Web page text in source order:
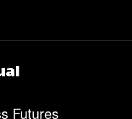
Futures